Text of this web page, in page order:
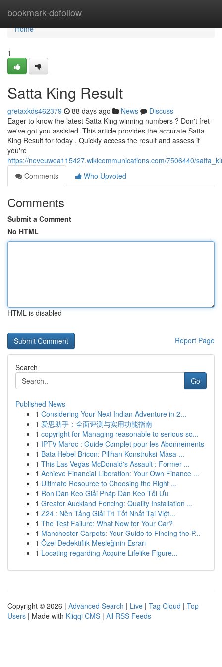
bookmark-dofollow
Home
Home
1
Satta King Result
gretaxkds462379 88 days ago News
Discuss
Eager to know the latest Satta King winning numbers ? Don't fret -
we've got you assisted. This article provides the accurate Satta
King Result for today . Quickly access the result and assess if
you're
https://neveuwqa115427.wikicommunications.com/7506440/
Comments
Who Upvoted
Comments
Submit a Comment
No HTML
HTML is disabled
Report Page
Search
Go
Published News
1 Considering Your Next Indian Adventure in 2...
1 爱思助手：全面评测与实用功能指南
1 copyright for Managing reasonable to serious so...
1 IPTV Maroc : Guide Complet pour les Abonnements
1 Bata Hebel Bricon: Pilihan Konstruksi Masa ...
1 This Las Vegas McDonald's Assault : Former ...
1 Achieve Financial Liberation: Your Own Finance ...
1 Ultimate Resource to Choosing the Right ...
1 Ron Dán Keo Giải Pháp Dán Keo Tối Ưu
1 Greater Auckland Fencing: Quality Installation ...
1 Z24 : Nền Tảng Giải Trí Tốt Nhất Tại Việt...
1 The Test Failure: What Now for Your Car?
1 Manchester Carpets: Your Guide to Finding the P...
1 Özel Dedektiflik Mesleğinin Esrarı
1 Locating regarding Acquire Lifelike Figure...
Copyright © 2026 | Advanced Search | Live | Tag Cloud | Top
Users | Made with Kliqqi CMS | All RSS Feeds